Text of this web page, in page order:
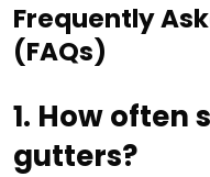
Frequently
(FAQs)
1. How often
gutters?